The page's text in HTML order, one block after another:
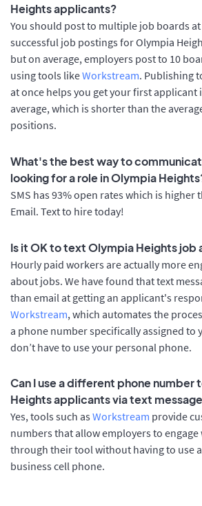
Heights applicants?
You should post to multiple job boards
successful job postings for Olympia
but on average, employers post to 10
using tools likeWorkstream. Publishing
at once helps you get your first applicant
average, which is shorter than the
positions.
What's the best way to
looking for a role in Olympia
SMS has 93% open rates which is higher
Email. Text to hire today!
Is it OK to text Olympia Heights job
Hourly paid workers are actually more
about jobs. We have found that text
than email at getting an applicant's
Workstream, which automates the
a phone number specifically assigned to
don’t have to use your personal phone.
Can I use a different phone number
Heights applicants via text
Yes, tools such as Workstream provide
numbers that allow employers to
through their tool without having to use
business cell phone.